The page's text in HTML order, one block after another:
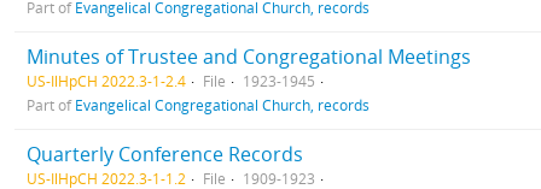
Part ofEvangelical Congregational Church, records
Minutes of Trustee and Congregational Meetings
US-IlHpCH 2022.3-1-2.4 File
1923-1945
Part ofEvangelical Congregational Church, records
Quarterly Conference Records
US-IlHpCH 2022.3-1-1.2 File
1909-1923